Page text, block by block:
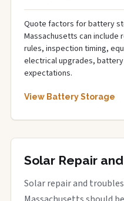
Quote factors for battery
Massachusetts can
rules, inspection timing,
electrical upgrades,
expectations.
View Battery Storage
Solar Repair
Solar repair and